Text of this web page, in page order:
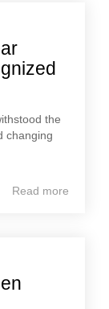
the
changing
Read more